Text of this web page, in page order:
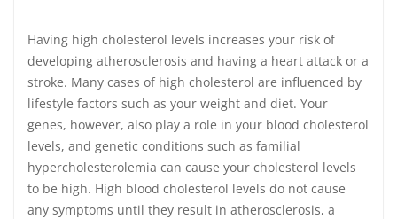
Having high cholesterol levels increases your risk of
developing atherosclerosis and having a heart attack or a
stroke. Many cases of high cholesterol are influenced by
lifestyle factors such as your weight and diet. Your
genes, however, also play a role in your blood cholesterol
levels, and genetic conditions such as familial
hypercholesterolemia can cause your cholesterol levels
to be high. High blood cholesterol levels do not cause
any symptoms until they result in atherosclerosis, a